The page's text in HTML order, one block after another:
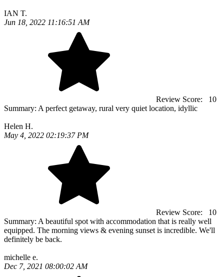
IAN T.
Jun 18, 2022 11:16:51 AM
Review Score:
10
Summary: A perfect getaway, rural very quiet location, idyllic
Helen H.
May 4, 2022 02:19:37 PM
Review Score:
10
Summary: A beautiful spot with accommodation that is really well
equipped. The morning views & evening sunset is incredible. We'll
definitely be back.
michelle e.
Dec 7, 2021 08:00:02 AM